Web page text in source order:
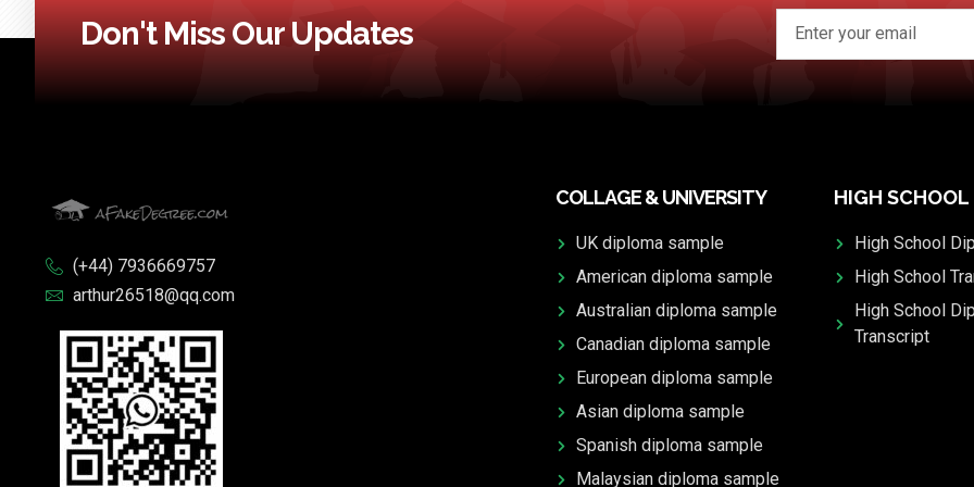
Don't Miss Our Updates
(+44) 7936669757
arthur26518@qq.com
COLLAGE & UNIVERSITY
UK diploma sample
American diploma sample
Australian diploma sample
Canadian diploma sample
European diploma sample
Asian diploma sample
Spanish diploma sample
Malaysian diploma sample
HIGH SCHOOL
High School
High School
High School
Transcript